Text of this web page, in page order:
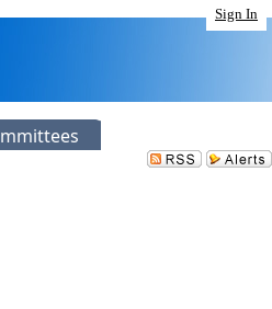
Sign In